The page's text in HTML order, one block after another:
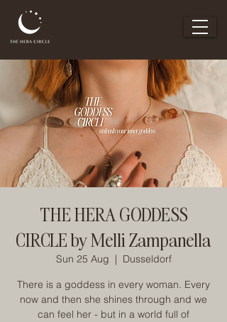
THE HERA GODDESS
CIRCLE by Melli Zampanella
Sun 25 Aug
  |
Dusseldorf
There is a goddess in every woman. Every
now and then she shines through and we
can feel her - but in a world full of